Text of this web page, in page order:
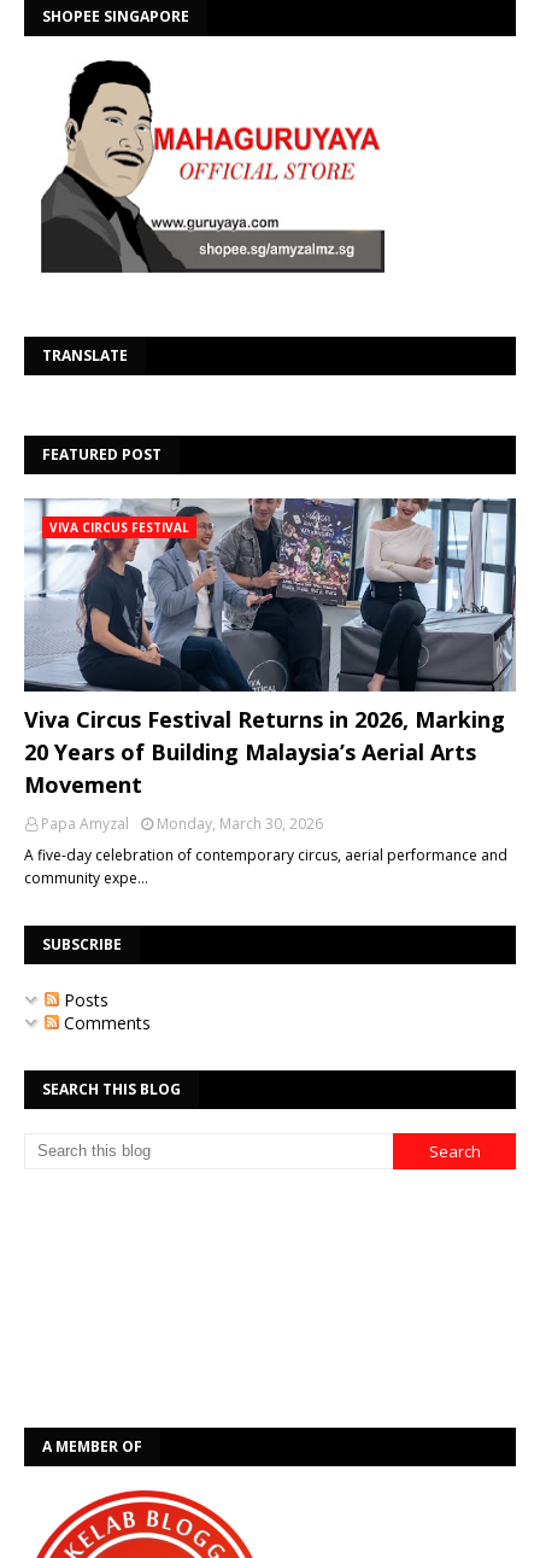
SHOPEE SINGAPORE
TRANSLATE
FEATURED POST
VIVA CIRCUS FESTIVAL
Viva Circus Festival Returns in 2026, Marking
20 Years of Building Malaysia’s Aerial Arts
Movement
Papa Amyzal
Monday, March 30, 2026
A five-day celebration of contemporary circus, aerial performance and
community expe…
SUBSCRIBE
Posts
Comments
SEARCH THIS BLOG
A MEMBER OF